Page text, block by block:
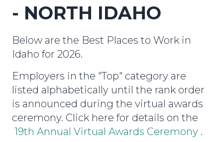
- NORTH IDAHO
Below are the Best Places to Work in
Idaho for 2026.
Employers in the "Top" category are
listed alphabetically until the rank order
is announced during the virtual awards
ceremony. Click here for details on the
19th Annual Virtual Awards Ceremony .